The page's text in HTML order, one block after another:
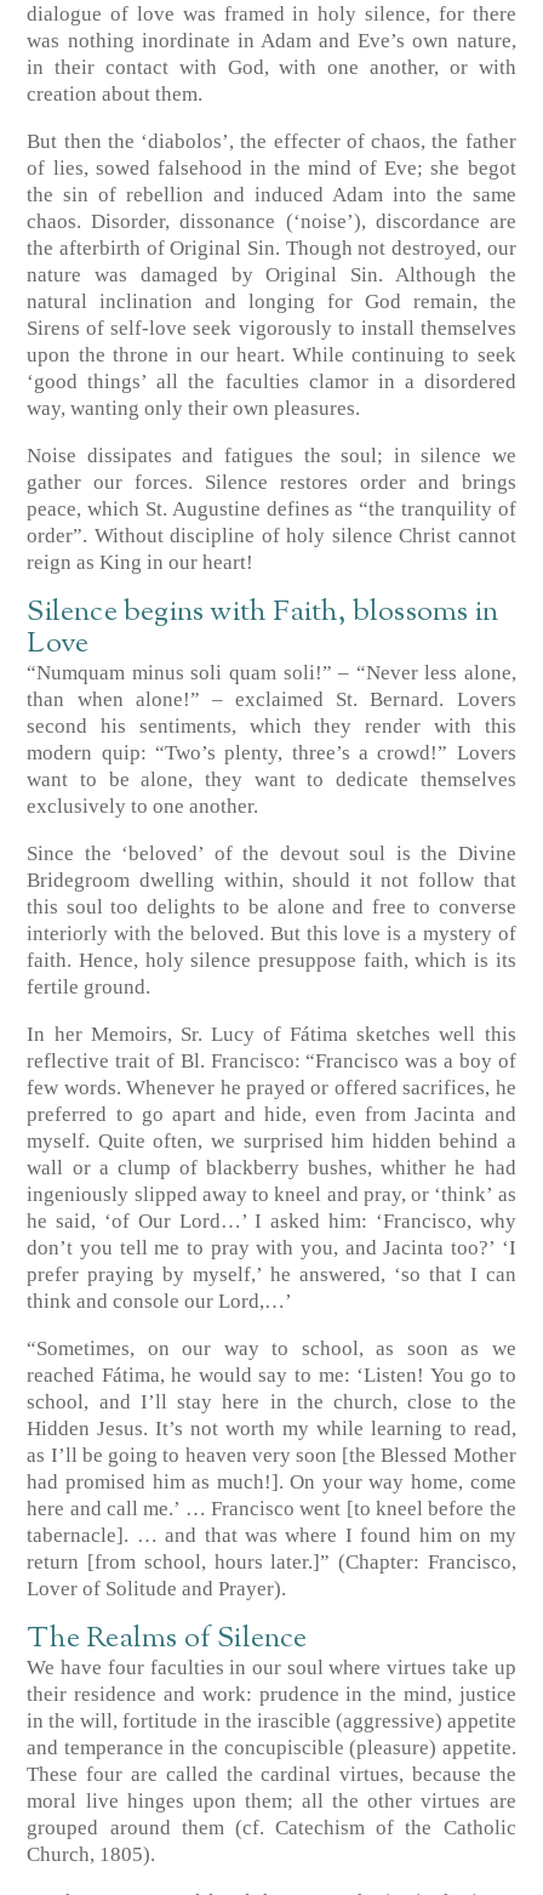
dialogue of love was framed in holy silence, for there
was nothing inordinate in Adam and Eve’s own nature,
in their contact with God, with one another, or with
creation about them.
But then the ‘diabolos’, the effecter of chaos, the father
of lies, sowed falsehood in the mind of Eve; she begot
the sin of rebellion and induced Adam into the same
chaos. Disorder, dissonance (‘noise’), discordance are
the afterbirth of Original Sin. Though not destroyed, our
nature was damaged by Original Sin. Although the
natural inclination and longing for God remain, the
Sirens of self-love seek vigorously to install themselves
upon the throne in our heart. While continuing to seek
‘good things’ all the faculties clamor in a disordered
way, wanting only their own pleasures.
Noise dissipates and fatigues the soul; in silence we
gather our forces. Silence restores order and brings
peace, which St. Augustine defines as “the tranquility of
order”. Without discipline of holy silence Christ cannot
reign as King in our heart!
Silence begins with Faith, blossoms in
Love
“Numquam minus soli quam soli!” – “Never less alone,
than when alone!” – exclaimed St. Bernard. Lovers
second his sentiments, which they render with this
modern quip: “Two’s plenty, three’s a crowd!” Lovers
want to be alone, they want to dedicate themselves
exclusively to one another.
Since the ‘beloved’ of the devout soul is the Divine
Bridegroom dwelling within, should it not follow that
this soul too delights to be alone and free to converse
interiorly with the beloved. But this love is a mystery of
faith. Hence, holy silence presuppose faith, which is its
fertile ground.
In her Memoirs, Sr. Lucy of Fátima sketches well this
reflective trait of Bl. Francisco: “Francisco was a boy of
few words. Whenever he prayed or offered sacrifices, he
preferred to go apart and hide, even from Jacinta and
myself. Quite often, we surprised him hidden behind a
wall or a clump of blackberry bushes, whither he had
ingeniously slipped away to kneel and pray, or ‘think’ as
he said, ‘of Our Lord…’ I asked him: ‘Francisco, why
don’t you tell me to pray with you, and Jacinta too?’ ‘I
prefer praying by myself,’ he answered, ‘so that I can
think and console our Lord,…’
“Sometimes, on our way to school, as soon as we
reached Fátima, he would say to me: ‘Listen! You go to
school, and I’ll stay here in the church, close to the
Hidden Jesus. It’s not worth my while learning to read,
as I’ll be going to heaven very soon [the Blessed Mother
had promised him as much!]. On your way home, come
here and call me.’ … Francisco went [to kneel before the
tabernacle]. … and that was where I found him on my
return [from school, hours later.]” (Chapter: Francisco,
Lover of Solitude and Prayer).
The Realms of Silence
We have four faculties in our soul where virtues take up
their residence and work: prudence in the mind, justice
in the will, fortitude in the irascible (aggressive) appetite
and temperance in the concupiscible (pleasure) appetite.
These four are called the cardinal virtues, because the
moral live hinges upon them; all the other virtues are
grouped around them (cf. Catechism of the Catholic
Church, 1805).